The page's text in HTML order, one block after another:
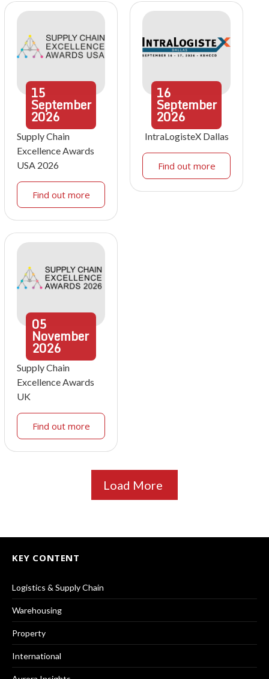
15
September
2026
Supply Chain
Excellence Awards
USA 2026
Find out more
16
September
2026
IntraLogisteX Dallas
Find out more
05
November
2026
Supply Chain
Excellence Awards
UK
Find out more
Load More
KEY CONTENT
Logistics & Supply Chain
Warehousing
Property
International